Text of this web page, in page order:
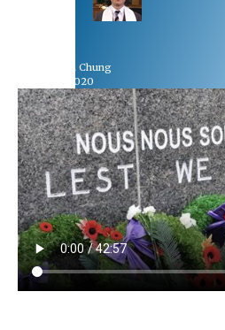
Rev Dr Richard Chung
November 8, 2020